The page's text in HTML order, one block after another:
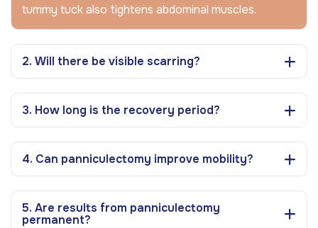
tummy tuck also tightens abdominal muscles.
2. Will there be visible scarring?
3. How long is the recovery period?
4. Can panniculectomy improve mobility?
5. Are results from panniculectomy
permanent?